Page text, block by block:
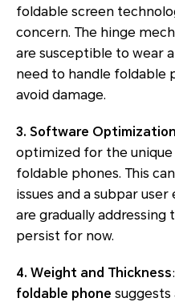
foldable screen
concern. The hinge
are susceptible to wear
need to handle foldable
avoid damage.
3. Software
optimized for the
foldable phones. This
issues and a subpar
are gradually addressing
persist for now.
4. Weight and Thickness
foldable phone suggests